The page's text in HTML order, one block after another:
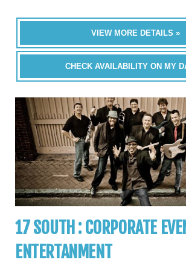
VIEW MORE DETAILS »
CHECK AVAILABILITY ON MY
17 SOUTH : CORPORATE
ENTERTANMENT